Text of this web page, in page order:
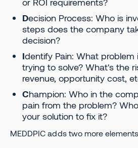
Decision Process: Who is
steps does the company
decision?
Identify Pain: What
trying to solve? What's the
revenue, opportunity cost,
Champion: Who in the
pain from the problem?
your solution to fix it?
MEDDPIC adds two more